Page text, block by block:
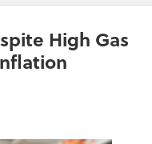
High Gas